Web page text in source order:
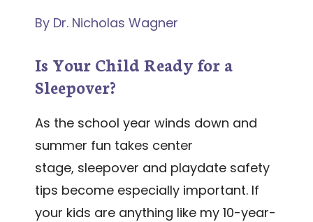
By Dr. Nicholas Wagner
Is Your Child Ready for a
Sleepover?
As the school year winds down and
summer fun takes center
stage, sleepover and playdate safety
tips become especially important. If
your kids are anything like my 10-year-